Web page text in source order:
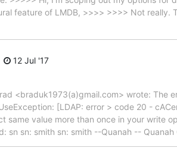
feature of LMDB, >>>> >>>> Not really.
12 Jul '17
<braduk1973(a)gmail.com> wrote: The
[LDAP: error > code 20 -
value more than once in your write
sn sn: smith sn: smith --Quanah -- Quanah